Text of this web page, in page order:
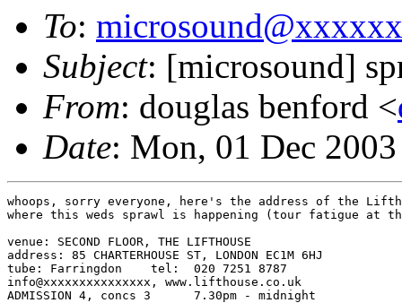
To:
Subject: [microsound]
From: douglas benford <
Date: Mon, 01 Dec
whoops, sorry everyone, here's the address of the
where this weds sprawl is happening (tour fatigue at
venue: SECOND FLOOR, THE LIFTHOUSE
address: 85 CHARTERHOUSE ST, LONDON EC1M 6HJ
tube: Farringdon    tel:  020 7251 8787
info@xxxxxxxxxxxxxxx, www.lifthouse.co.uk
ADMISSION 4, concs 3      7.30pm - midnight